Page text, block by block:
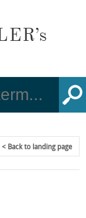
Backto landing page